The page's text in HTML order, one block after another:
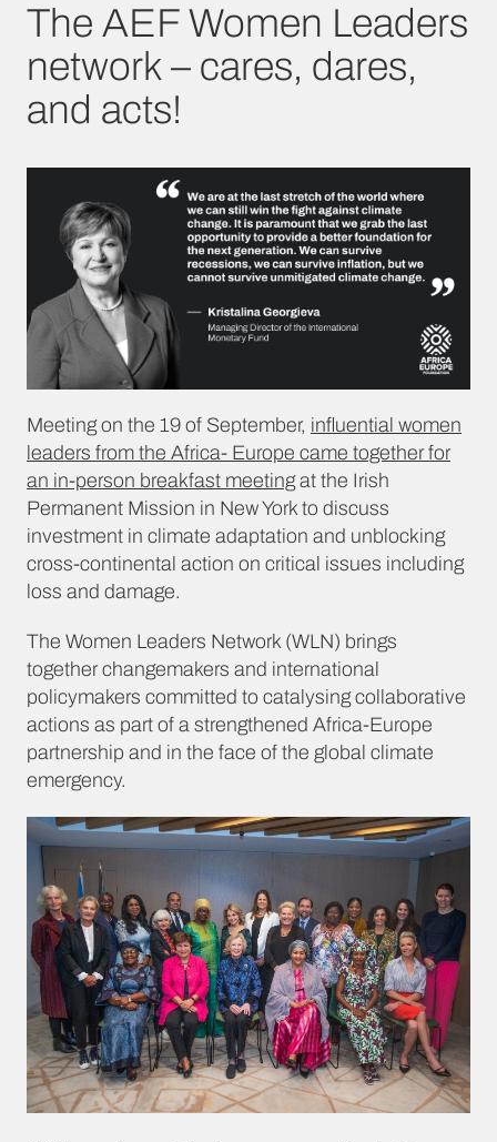
The AEF Women Leaders
network – cares, dares,
and acts!
Meeting on the 19 of September, influential women
leaders from the Africa- Europe came together for
an in-person breakfast meetingat the Irish
Permanent Mission in New York to discuss
investment in climate adaptation and unblocking
cross-continental action on critical issues including
loss and damage.
The Women Leaders Network (WLN) brings
together changemakers and international
policymakers committed to catalysing collaborative
actions as part of a strengthened Africa-Europe
partnership and in the face of the global climate
emergency.